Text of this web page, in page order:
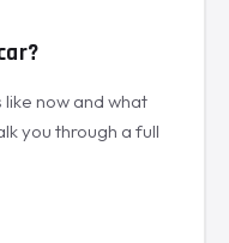
now and what
you through a full